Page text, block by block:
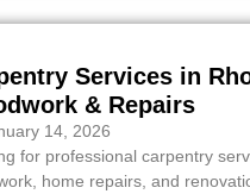
Services in
& Repairs
14, 2026
for professional carpentry
home repairs, and